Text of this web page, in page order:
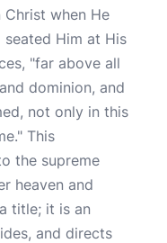
when He
Him at His
"far above all
dominion, and
not only in this
This
the supreme
heaven and
title; it is an
and directs